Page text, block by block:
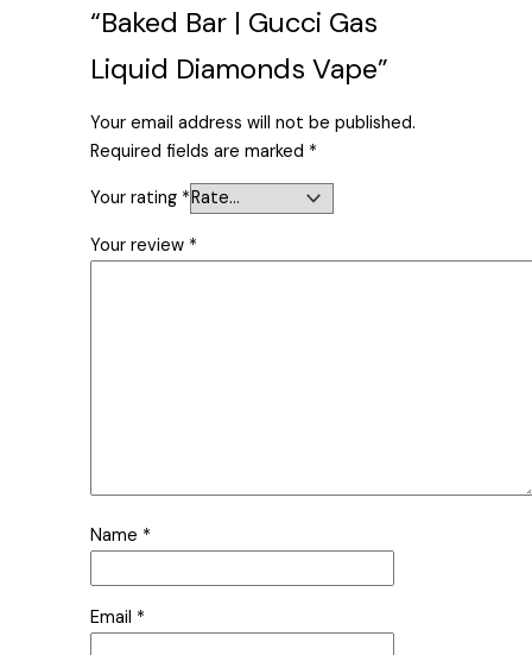
“Baked Bar | Gucci Gas
Liquid Diamonds Vape”
Your email address will not be published.
Required fields are marked *
Your rating *
Your review *
Name *
Email *